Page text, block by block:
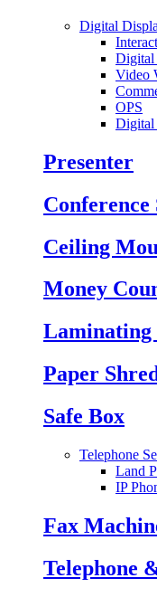
Digital
Video
OPS
Digital
Presenter
Conference
Ceiling
Money
Laminating
Paper
Safe Box
Telephone
Land
IP
Fax
Telephone